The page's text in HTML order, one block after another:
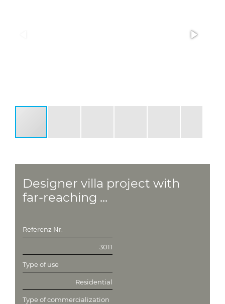
Designer villa project with
far-reaching ...
Referenz Nr.
3011
Type of use
Residential
Type of commercialization